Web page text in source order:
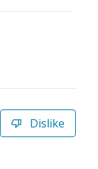
Dislike